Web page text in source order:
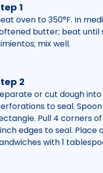
1
oven to 350°F. In
butter; beat until
mix well.
2
or cut dough
to seal.
Pull 4 corners
edges to seal. Place
with 1